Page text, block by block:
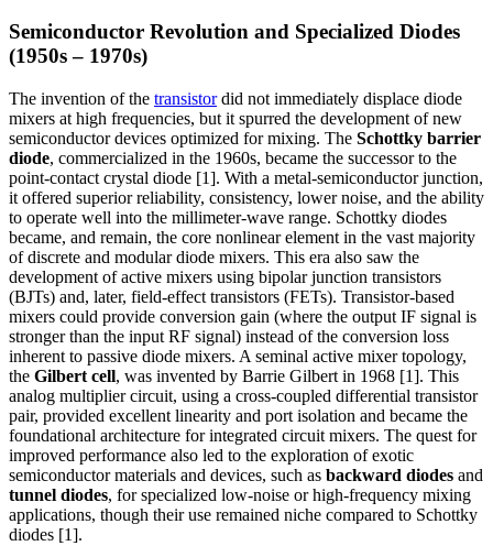
Semiconductor Revolution and Specialized Diodes
(1950s – 1970s)
The invention of the transistordid not immediately displace diode
mixers at high frequencies, but it spurred the development of new
semiconductor devices optimized for mixing. The Schottky barrier
diode, commercialized in the 1960s, became the successor to the
point-contact crystal diode [1]. With a metal-semiconductor junction,
it offered superior reliability, consistency, lower noise, and the ability
to operate well into the millimeter-wave range. Schottky diodes
became, and remain, the core nonlinear element in the vast majority
of discrete and modular diode mixers. This era also saw the
development of active mixers using bipolar junction transistors
(BJTs) and, later, field-effect transistors (FETs). Transistor-based
mixers could provide conversion gain (where the output IF signal is
stronger than the input RF signal) instead of the conversion loss
inherent to passive diode mixers. A seminal active mixer topology,
the Gilbert cell, was invented by Barrie Gilbert in 1968 [1]. This
analog multiplier circuit, using a cross-coupled differential transistor
pair, provided excellent linearity and port isolation and became the
foundational architecture for integrated circuit mixers. The quest for
improved performance also led to the exploration of exotic
semiconductor materials and devices, such as backward diodes and
tunnel diodes, for specialized low-noise or high-frequency mixing
applications, though their use remained niche compared to Schottky
diodes [1].